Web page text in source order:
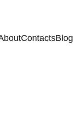
ContactsBlog